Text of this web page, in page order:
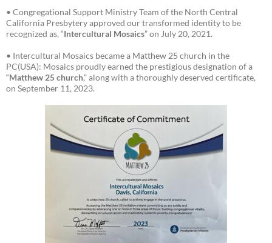
• Congregational Support Ministry Team of the North Central
California Presbytery approved our transformed identity to be
recognized as, “Intercultural Mosaics” on July 20, 2021.
• Intercultural Mosaics became a Matthew 25 church in the
PC(USA): Mosaics proudly earned the prestigious designation of a
“Matthew 25 church,” along with a thoroughly deserved certificate,
on September 11, 2023.